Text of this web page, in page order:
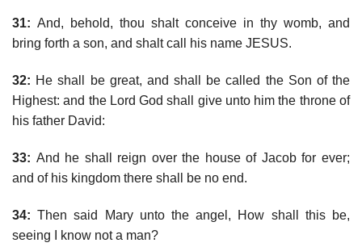
31: And, behold, thou shalt conceive in thy womb, and
bring forth a son, and shalt call his name JESUS.
32: He shall be great, and shall be called the Son of the
Highest: and the Lord God shall give unto him the throne of
his father David:
33: And he shall reign over the house of Jacob for ever;
and of his kingdom there shall be no end.
34: Then said Mary unto the angel, How shall this be,
seeing I know not a man?